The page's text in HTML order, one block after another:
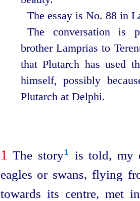
The essay is No. 88 in
The conversation is
brother Lamprias to
that Plutarch has used
himself, possibly
Plutarch at Delphi.
1 The story⁠1
is told, my
eagles or swans, flying
towards its centre, met